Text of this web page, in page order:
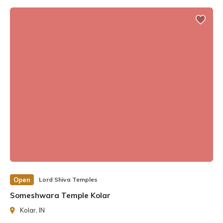
architectural style. As one climbs the stone steps, one’s
gaze is drawn to the temple’s stunning architecture, the
Open Lord Shiva Temples
Someshwara Temple Kolar
Kolar, IN